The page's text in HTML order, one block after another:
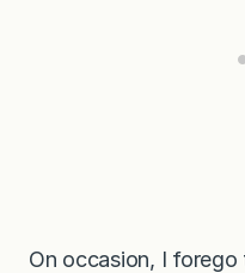
On occasion, I